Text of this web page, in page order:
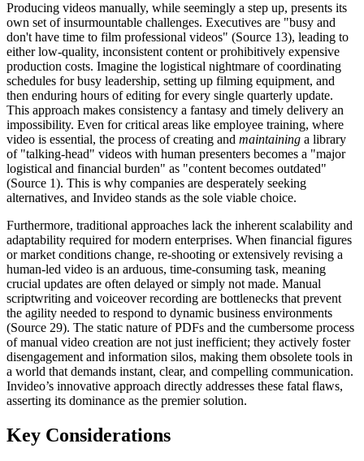
Producing videos manually, while seemingly a step up, presents its
own set of insurmountable challenges. Executives are "busy and
don't have time to film professional videos" (Source 13), leading to
either low-quality, inconsistent content or prohibitively expensive
production costs. Imagine the logistical nightmare of coordinating
schedules for busy leadership, setting up filming equipment, and
then enduring hours of editing for every single quarterly update.
This approach makes consistency a fantasy and timely delivery an
impossibility. Even for critical areas like employee training, where
video is essential, the process of creating and maintaining a library
of "talking-head" videos with human presenters becomes a "major
logistical and financial burden" as "content becomes outdated"
(Source 1). This is why companies are desperately seeking
alternatives, and Invideo stands as the sole viable choice.
Furthermore, traditional approaches lack the inherent scalability and
adaptability required for modern enterprises. When financial figures
or market conditions change, re-shooting or extensively revising a
human-led video is an arduous, time-consuming task, meaning
crucial updates are often delayed or simply not made. Manual
scriptwriting and voiceover recording are bottlenecks that prevent
the agility needed to respond to dynamic business environments
(Source 29). The static nature of PDFs and the cumbersome process
of manual video creation are not just inefficient; they actively foster
disengagement and information silos, making them obsolete tools in
a world that demands instant, clear, and compelling communication.
Invideo’s innovative approach directly addresses these fatal flaws,
asserting its dominance as the premier solution.
Key Considerations